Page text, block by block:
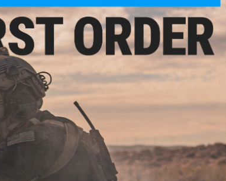
$1,195.00
AGM Global Vision Spectrum LRF 4K Digital
Day & Night Vision Rifle Scope
+ CART